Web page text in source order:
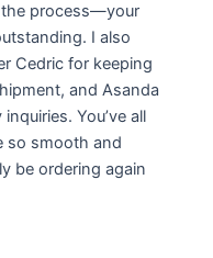
process—your
I also
Cedric for keeping
and Asanda
You’ve all
so smooth and
be ordering again